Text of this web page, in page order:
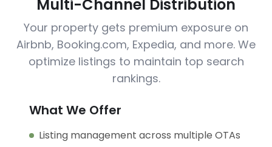
Multi-Channel Distribution
Your property gets premium exposure on
Airbnb, Booking.com, Expedia, and more. We
optimize listings to maintain top search
rankings.
What We Offer
Listing management across multiple OTAs